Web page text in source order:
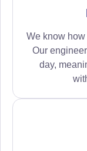
We know
Our
day,